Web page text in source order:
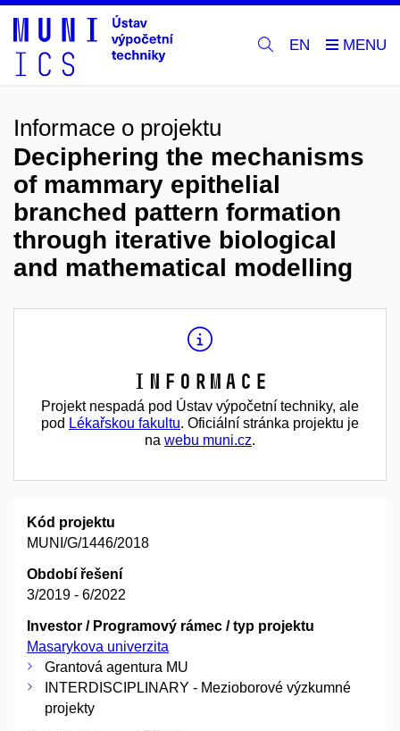
EN
Informace o projektu
Deciphering the mechanisms
of mammary epithelial
branched pattern formation
through iterative biological
and mathematical modelling
Informace
Projekt nespadá pod Ústav výpočetní techniky, ale
pod Lékařskou fakultu. Oficiální stránka projektu je
na webu muni.cz.
Kód projektu
MUNI/G/1446/2018
Období řešení
3/2019 - 6/2022
Investor / Programový rámec / typ projektu
Masarykova univerzita
Grantová agentura MU
INTERDISCIPLINARY - Mezioborové výzkumné
projekty